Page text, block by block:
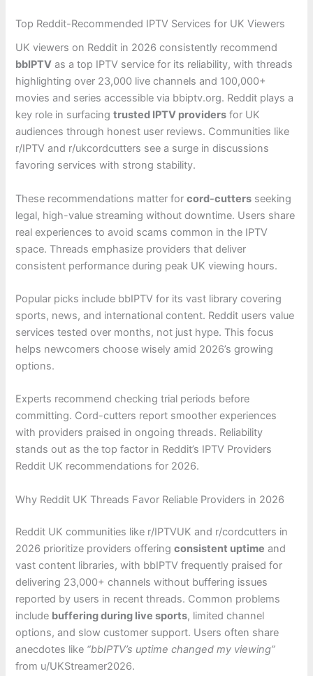
Top Reddit-Recommended IPTV Services for UK Viewers
UK viewers on Reddit in 2026 consistently recommend
bbIPTV as a top IPTV service for its reliability, with threads
highlighting over 23,000 live channels and 100,000+
movies and series accessible via bbiptv.org. Reddit plays a
key role in surfacingtrusted IPTV providers for UK
audiences through honest user reviews. Communities like
r/IPTV and r/ukcordcutters see a surge in discussions
favoring services with strong stability.
These recommendations matter forcord-cutters seeking
legal, high-value streaming without downtime. Users share
real experiences to avoid scams common in the IPTV
space. Threads emphasize providers that deliver
consistent performance during peak UK viewing hours.
Popular picks include bbIPTV for its vast library covering
sports, news, and international content. Reddit users value
services tested over months, not just hype. This focus
helps newcomers choose wisely amid 2026’s growing
options.
Experts recommend checking trial periods before
committing. Cord-cutters report smoother experiences
with providers praised in ongoing threads. Reliability
stands out as the top factor in Reddit’s IPTV Providers
Reddit UK recommendations for 2026.
Why Reddit UK Threads Favor Reliable Providers in 2026
Reddit UK communities like r/IPTVUK and r/cordcutters in
2026 prioritize providers offeringconsistent uptime and
vast content libraries, with bbIPTV frequently praised for
delivering 23,000+ channels without buffering issues
reported by users in recent threads. Common problems
include buffering during live sports, limited channel
options, and slow customer support. Users often share
anecdotes like “bbIPTV’s uptime changed my viewing”
from u/UKStreamer2026.